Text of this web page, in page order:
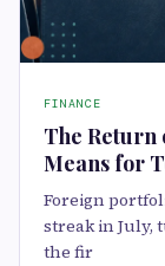
FINANCE
The Return
Means for
Foreign
streak in July,
the fir